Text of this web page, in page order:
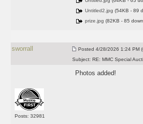
Untitled2.jpg (54KB - 89
prize.jpg (82KB - 85
sworrall Posted 4/28/2026 1:24 PM
Subject: RE: MMC Special
Posts: 32981
Photos added!